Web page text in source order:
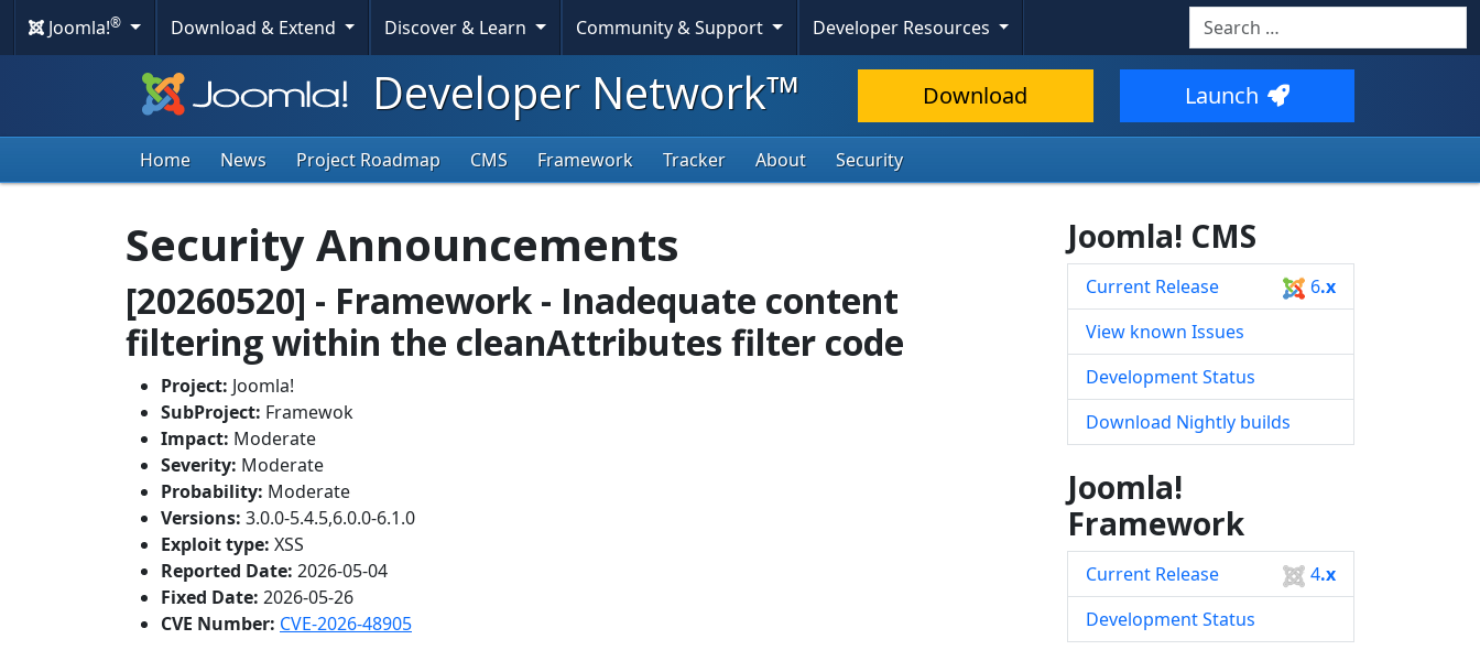
Joomla!® Download & Extend Discover & Learn Community & Support Developer Resources
Search
Type 2 or more characters for
Developer Network™ Download Launch
Home News Project Roadmap CMS Framework Tracker About Security
Security Announcements
[20260520] - Framework - Inadequate content
filtering within the cleanAttributes filter code
Project: Joomla!
SubProject: Framewok
Impact: Moderate
Severity: Moderate
Probability: Moderate
Versions: 3.0.0-5.4.5,6.0.0-6.1.0
Exploit type: XSS
Reported Date: 2026-05-04
Fixed Date: 2026-05-26
CVE Number: CVE-2026-48905
Joomla! CMS
Current Release 6.x
View known Issues
Development Status
Download Nightly builds
Joomla!
Framework
Current Release 4.x
Development Status